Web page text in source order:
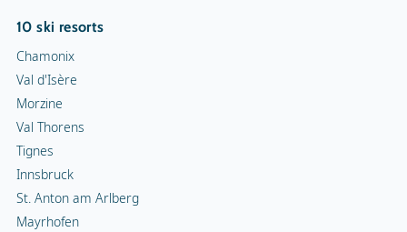
10 ski resorts
Chamonix
Val d'Isère
Morzine
Val Thorens
Tignes
Innsbruck
St. Anton am Arlberg
Mayrhofen